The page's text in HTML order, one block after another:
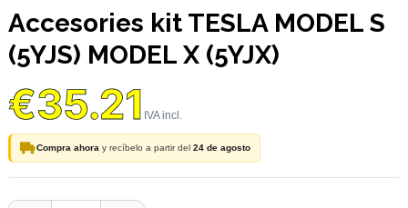
Accesories kit TESLA MODEL S
(5YJS) MODEL X (5YJX)
€35.21
Compra ahora y recíbelo a partir del 24 de agosto